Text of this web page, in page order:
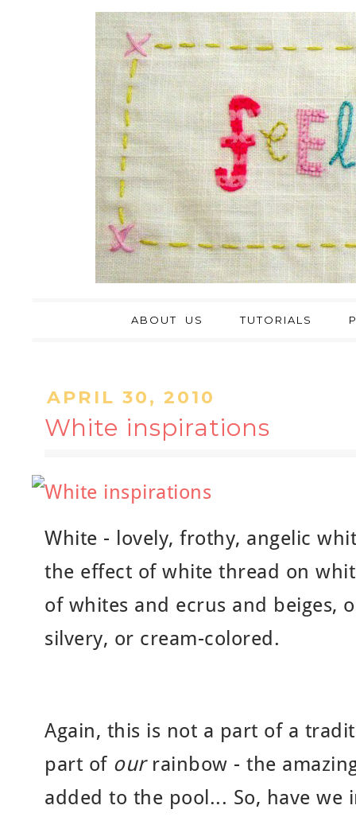
ABOUT US TUTORIALS
APRIL 30, 2010
White inspirations
White - lovely, frothy, angelic
the effect of white thread on
of whites and ecrus and beiges,
silvery, or cream-colored.
Again, this is not a part of a
part of our rainbow - the
added to the pool... So, have we